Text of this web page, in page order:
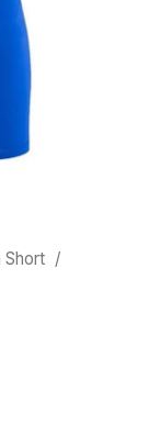
Short